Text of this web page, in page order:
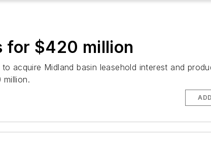
for $420 million
acquire Midland basin leasehold interest and